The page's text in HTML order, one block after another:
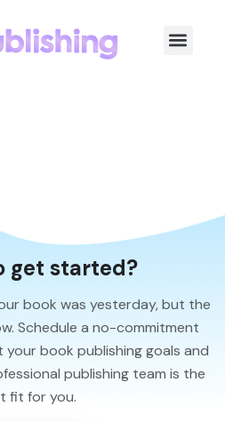
get started?
book was yesterday, but the
Schedule a no-commitment
book publishing goals and
publishing team is the
fit for you.